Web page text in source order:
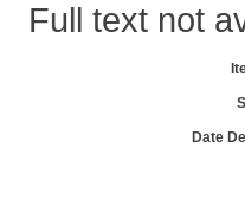
Full text not
Date